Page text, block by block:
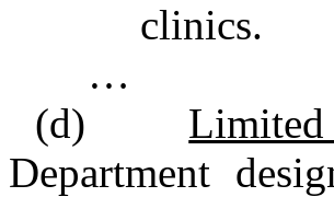
clinics.
…
(d) Limited
Department